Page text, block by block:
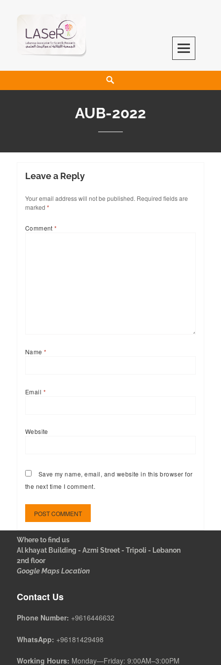
LASeR
LEBANESE ASSOCIATION FOR SCIENTIFIC RESEARCH
AUB-2022
Leave a Reply
Your email address will not be published. Required fields are
marked *
Comment*
Name*
Email *
Website
Save my name, email, and website in this browser for
the next time I comment.
Where to find us
Al khayat Building - Azmi Street - Tripoli - Lebanon
2nd floor
Google Maps Location
Contact Us
Phone Number: +9616446632
WhatsApp: +96181429498
Working Hours: Monday—Friday: 9:00AM–3:00PM